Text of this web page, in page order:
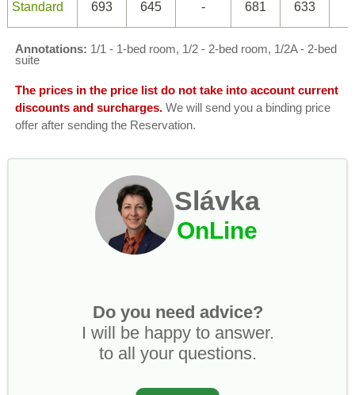
Standard 693 645 - 681 633
Annotations: 1/1 - 1-bed room, 1/2 - 2-bed room, 1/2A - 2-bed
suite
The prices in the price list do not take into account current
discounts and surcharges. We will send you a binding price
offer after sending the Reservation.
Slávka
OnLine
Do you need advice?
I will be happy to answer.
to all your questions.